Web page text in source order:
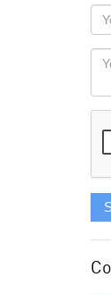
as
like
Your
Your